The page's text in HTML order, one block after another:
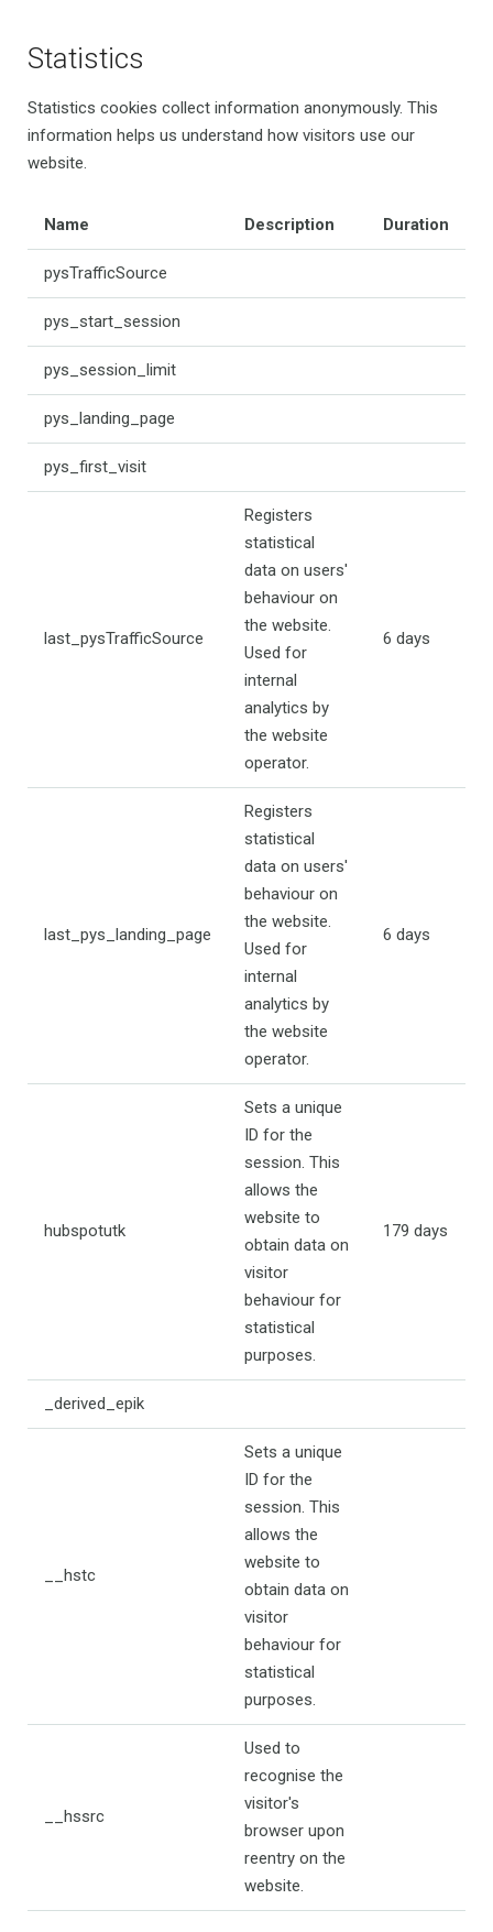
Statistics
Statistics cookies collect information anonymously. This
information helps us understand how visitors use our
website.
Name Description Duration
pysTrafficSource
pys_start_session
pys_session_limit
pys_landing_page
pys_first_visit
last_pysTrafficSource
Registers
statistical
data on users'
behaviour on
the website.
Used for
internal
analytics by
the website
operator.
6 days
last_pys_landing_page
Registers
statistical
data on users'
behaviour on
the website.
Used for
internal
analytics by
the website
operator.
6 days
hubspotutk
Sets a unique
ID for the
session. This
allows the
website to
obtain data on
visitor
behaviour for
statistical
purposes.
179 days
_derived_epik
__hstc
Sets a unique
ID for the
session. This
allows the
website to
obtain data on
visitor
behaviour for
statistical
purposes.
__hssrc
Used to
recognise the
visitor's
browser upon
reentry on the
website.